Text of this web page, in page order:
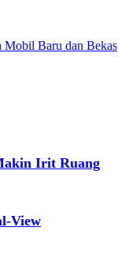
Mobil Baru dan Bekas
Irit Ruang
View